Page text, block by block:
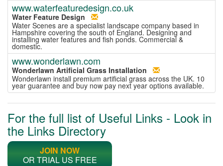
www.waterfeaturedesign.co.uk
Water Feature Design
Water Scenes are a specialist landscape company based in
Hampshire covering the south of England. Designing and
installing water features and fish ponds. Commercial &
domestic.
www.wonderlawn.com
Wonderlawn Artificial Grass Installation
Wonderlawn install premium artificial grass across the UK. 10
year guarantee and buy now pay next year options available.
For the full list of Useful Links - Look in
the Links Directory
JOIN NOW
OR TRIAL US FREE